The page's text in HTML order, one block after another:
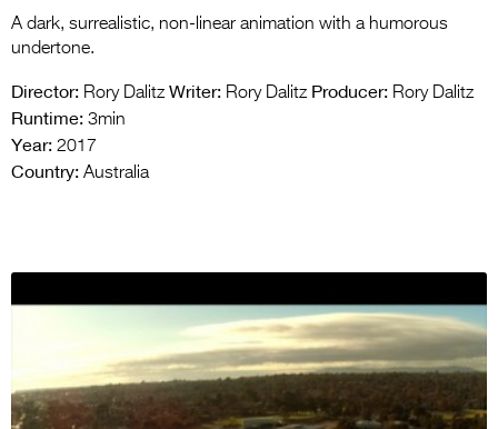
A dark, surrealistic, non-linear animation with a humorous
undertone.
Director: Rory Dalitz Writer: Rory Dalitz Producer: Rory Dalitz
Runtime: 3min
Year: 2017
Country: Australia